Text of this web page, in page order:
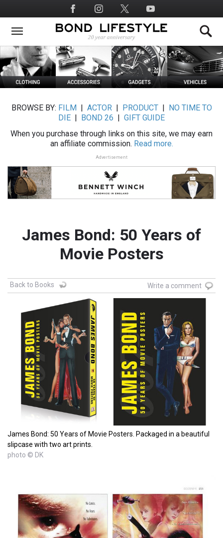
to
main
Social
Media
BROWSE BY: FILM ACTOR| PRODUCT|
NO TIME TO
DIE
BOND 26
GIFT GUIDE
When you purchase through links on this site, we may earn
an affiliate commission. Read more.
Advertisement
James Bond: 50 Years of
Movie Posters
Back to Books Write a comment
James Bond: 50 Years of Movie Posters. Packaged in a beautiful
slipcase with two art prints.
photo © DK